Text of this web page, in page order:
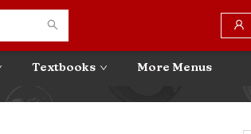
Textbooks More Menus